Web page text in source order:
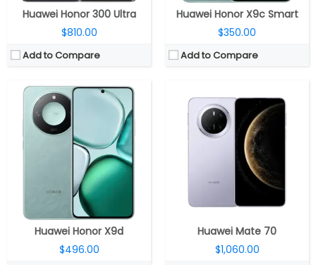
Huawei Honor 300 Ultra
$810.00
Add to Compare
Huawei Honor X9c Smart
$350.00
Add to Compare
Huawei Honor X9d
$496.00
Huawei Mate 70
$1,060.00